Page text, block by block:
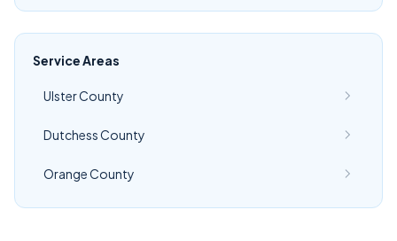
Service Areas
Ulster County
Dutchess County
Orange County